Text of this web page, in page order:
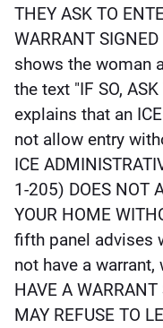
THEY ASK TO
WARRANT
shows the woman
the text "IF SO,
explains that an
not allow entry
ICE
1-205) DOES NOT
YOUR HOME
fifth panel advises
not have a warrant,
HAVE A WARRANT
MAY REFUSE TO